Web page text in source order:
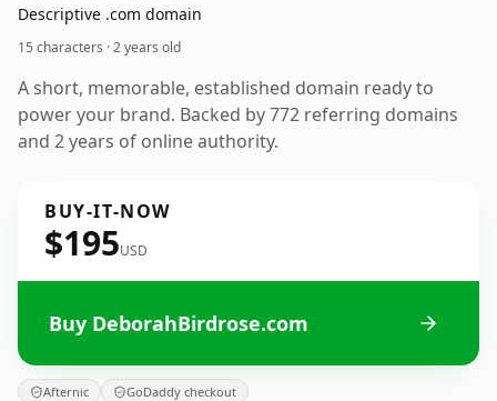
Descriptive .com domain
15 characters ·2 years old
A short, memorable, established domain ready to
power your brand. Backed by 772 referring domains
and 2 years of online authority.
BUY-IT-NOW
$195USD
Buy DeborahBirdrose.com
Afternic GoDaddy checkout